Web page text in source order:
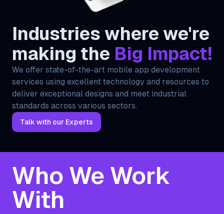
Industries where we're
making the Big Impact!
We offer state-of-the-art mobile app development
services using excellent technology and resources to
deliver exceptional designs and meet industrial
standards across various sectors.
Talk with our Experts
Who We Work
With